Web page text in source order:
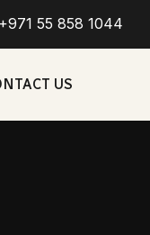
+971 55 858 1044
US